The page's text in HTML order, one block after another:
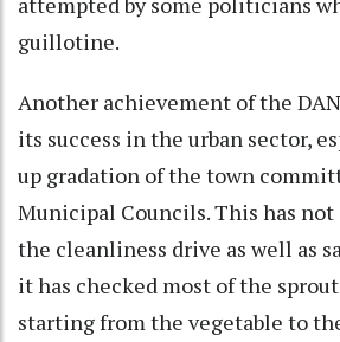
guillotine.
Another achievement of the
its success in the urban sector,
up gradation of the town
Municipal Councils. This has
the cleanliness drive as well as
it has checked most of the
starting from the vegetable to